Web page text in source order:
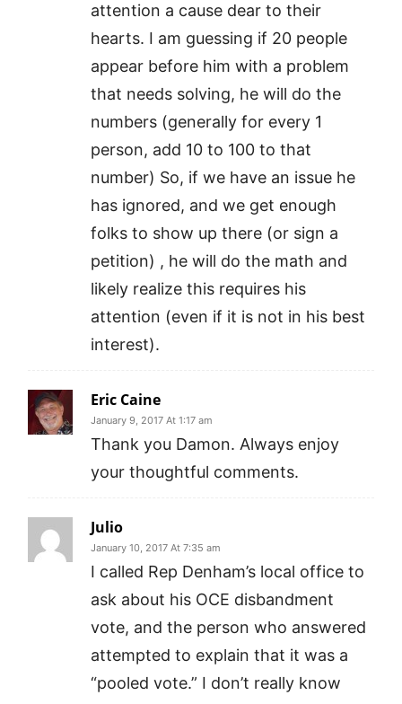
attention a cause dear to their
hearts. I am guessing if 20 people
appear before him with a problem
that needs solving, he will do the
numbers (generally for every 1
person, add 10 to 100 to that
number) So, if we have an issue he
has ignored, and we get enough
folks to show up there (or sign a
petition) , he will do the math and
likely realize this requires his
attention (even if it is not in his best
interest).
Eric Caine
January 9, 2017 At 1:17 am
Thank you Damon. Always enjoy
your thoughtful comments.
Julio
January 10, 2017 At 7:35 am
I called Rep Denham’s local office to
ask about his OCE disbandment
vote, and the person who answered
attempted to explain that it was a
“pooled vote.” I don’t really know